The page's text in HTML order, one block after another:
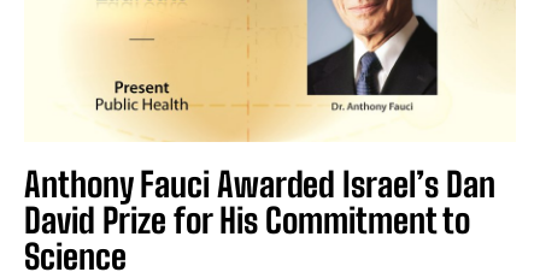
Anthony Fauci Awarded Israel’s Dan
David Prize for His Commitment to
Science